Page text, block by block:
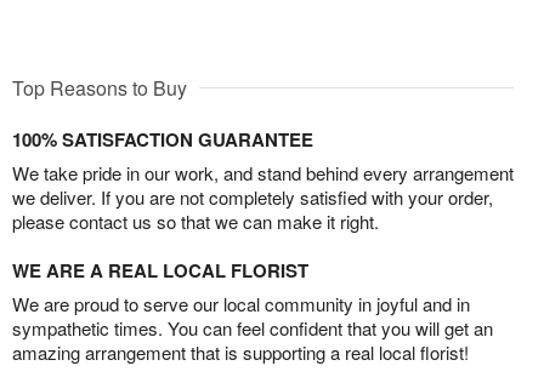
Top Reasons to Buy
100% SATISFACTION GUARANTEE
We take pride in our work, and stand behind every arrangement
we deliver. If you are not completely satisfied with your order,
please contact us so that we can make it right.
WE ARE A REAL LOCAL FLORIST
We are proud to serve our local community in joyful and in
sympathetic times. You can feel confident that you will get an
amazing arrangement that is supporting a real local florist!